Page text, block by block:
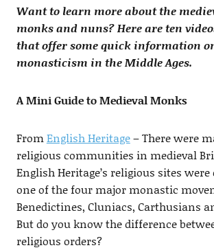
Want to learn more about the
monks and nuns? Here are ten
that offer some quick information
monasticism in the Middle Ages.
A Mini Guide to Medieval Monks
FromEnglish Heritage– There were
religious communities in medieval
English Heritage’s religious sites
one of the four major monastic
Benedictines, Cluniacs, Carthusians
But do you know the difference
religious orders?